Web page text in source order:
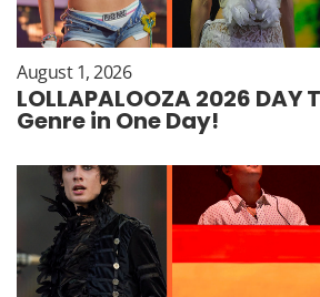
August 1, 2026
LOLLAPALOOZA 2026 DAY
Genre in One Day!